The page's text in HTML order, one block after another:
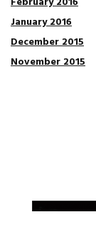
January 2016
December 2015
November 2015